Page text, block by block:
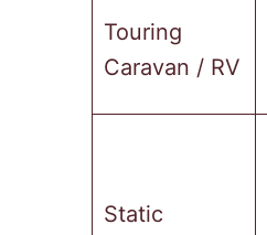
Touring
Caravan / RV
Static